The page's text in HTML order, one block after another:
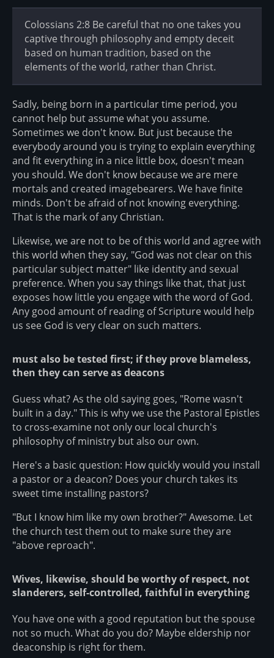
Colossians 2:8 Be careful that no one takes you
captive through philosophy and empty deceit
based on human tradition, based on the
elements of the world, rather than Christ.
Sadly, being born in a particular time period, you
cannot help but assume what you assume.
Sometimes we don't know. But just because the
everybody around you is trying to explain everything
and fit everything in a nice little box, doesn't mean
you should. We don't know because we are mere
mortals and created imagebearers. We have finite
minds. Don't be afraid of not knowing everything.
That is the mark of any Christian.
Likewise, we are not to be of this world and agree with
this world when they say, "God was not clear on this
particular subject matter" like identity and sexual
preference. When you say things like that, that just
exposes how little you engage with the word of God.
Any good amount of reading of Scripture would help
us see God is very clear on such matters.
must also be tested first; if they prove blameless,
then they can serve as deacons
Guess what? As the old saying goes, "Rome wasn't
built in a day." This is why we use the Pastoral Epistles
to cross-examine not only our local church's
philosophy of ministry but also our own.
Here's a basic question: How quickly would you install
a pastor or a deacon? Does your church takes its
sweet time installing pastors?
"But I know him like my own brother?" Awesome. Let
the church test them out to make sure they are
"above reproach".
Wives, likewise, should be worthy of respect, not
slanderers, self-controlled, faithful in everything
You have one with a good reputation but the spouse
not so much. What do you do? Maybe eldership nor
deaconship is right for them.